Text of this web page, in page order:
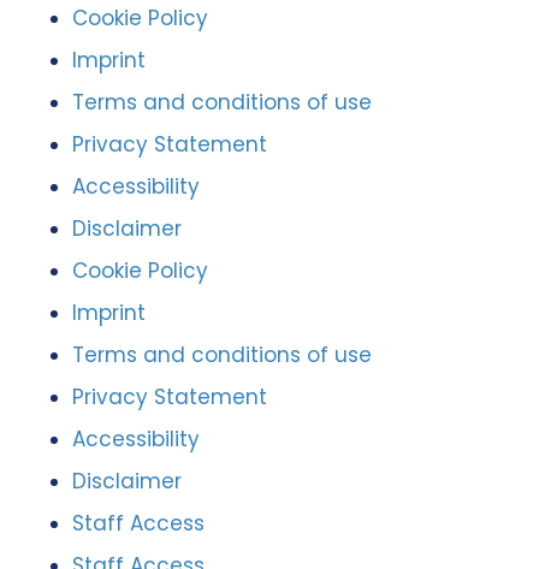
Cookie Policy
Imprint
Terms and conditions of use
Privacy Statement
Accessibility
Disclaimer
Cookie Policy
Imprint
Terms and conditions of use
Privacy Statement
Accessibility
Disclaimer
Staff Access